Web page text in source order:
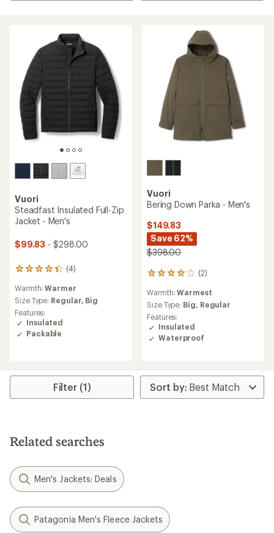
Vuori
Steadfast Insulated Full-Zip
Jacket - Men's
$99.83 - $298.00
(4)
4
with
an
average
rating
of
4.3
stars
Warmth:Warmer
Size Type: Regular, Big
Features:
Insulated
Packable
Vuori
Bering Down Parka - Men's
$149.83
Save 62%
$398.00
(2)
2
with
an
average
rating
of
4.0
5
stars
Warmth:Warmest
Size Type: Big, Regular
Features:
Insulated
Waterproof
Filter (1)
Related searches
Men's Jackets: Deals
Patagonia Men's Fleece Jackets